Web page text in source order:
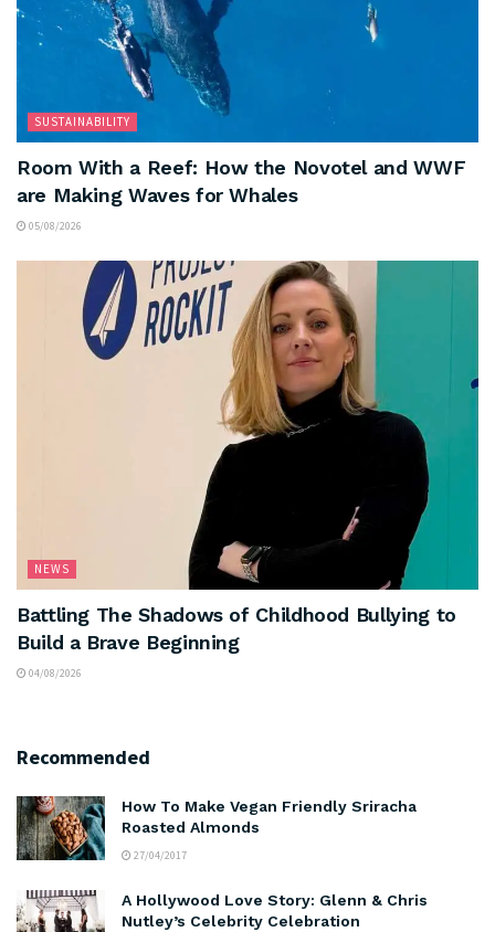
SUSTAINABILITY
Room With a Reef: How the Novotel and WWF
are Making Waves for Whales
05/08/2026
NEWS
Battling The Shadows of Childhood Bullying to
Build a Brave Beginning
04/08/2026
Recommended
How To Make Vegan Friendly Sriracha
Roasted Almonds
27/04/2017
A Hollywood Love Story: Glenn & Chris
Nutley’s Celebrity Celebration